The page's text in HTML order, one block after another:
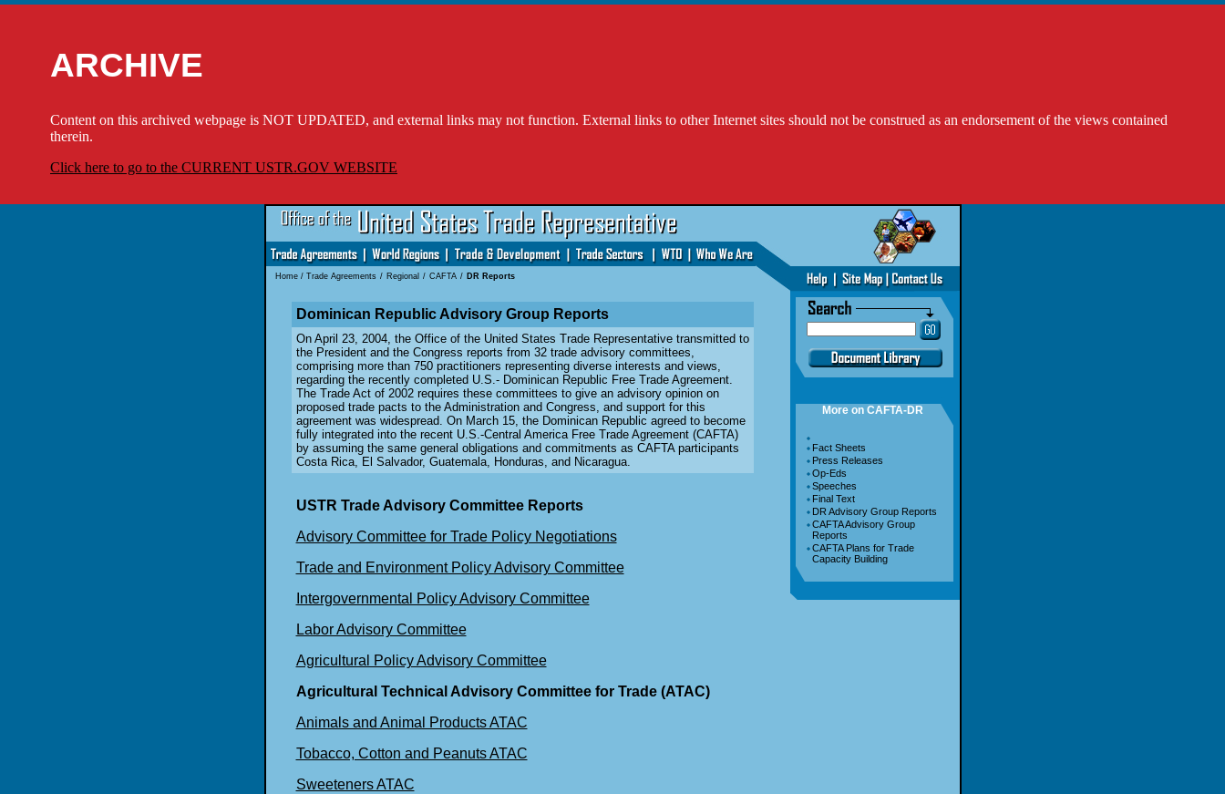
ARCHIVE
Content on this archived webpage is NOT UPDATED, and external links may not function. External links to other Internet sites should not be construed as an endorsement of the views contained
therein.
Click here to go to the CURRENT USTR.GOV WEBSITE
Home/ Trade Agreements / Regional / CAFTA / DR Reports
Dominican Republic Advisory Group Reports
On April 23, 2004, the Office of the United States Trade Representative transmitted to
the President and the Congress reports from 32 trade advisory committees,
comprising more than 750 practitioners representing diverse interests and views,
regarding the recently completed U.S.- Dominican Republic Free Trade Agreement.
The Trade Act of 2002 requires these committees to give an advisory opinion on
proposed trade pacts to the Administration and Congress, and support for this
agreement was widespread. On March 15, the Dominican Republic agreed to become
fully integrated into the recent U.S.-Central America Free Trade Agreement (CAFTA)
by assuming the same general obligations and commitments as CAFTA participants
Costa Rica, El Salvador, Guatemala, Honduras, and Nicaragua.
USTR Trade Advisory Committee Reports
Advisory Committee for Trade Policy Negotiations
Trade and Environment Policy Advisory Committee
Intergovernmental Policy Advisory Committee
Labor Advisory Committee
Agricultural Policy Advisory Committee
Agricultural Technical Advisory Committee for Trade (ATAC)
Animals and Animal Products ATAC
Tobacco, Cotton and Peanuts ATAC
Sweeteners ATAC
More on CAFTA-DR
Fact Sheets
Press Releases
Op-Eds
Speeches
Final Text
DR Advisory Group Reports
CAFTA Advisory Group
Reports
CAFTA Plans for Trade
Capacity Building